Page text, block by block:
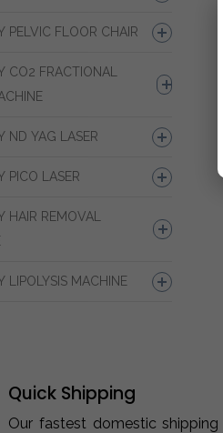
PELVIC FLOOR CHAIR
CO2 FRACTIONAL
ND YAG LASER
PICO LASER
HAIR REMOVAL
LIPOLYSIS MACHINE
Quick Shipping
Our fastest domestic shipping